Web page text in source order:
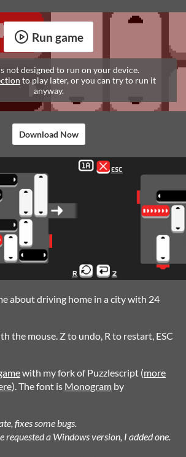
Run game
not designed to run on your device.
to play later, or you can try to run it
anyway.
Download Now
about driving home in a city with 24
the mouse. Z to undo, R to restart, ESC
with my fork of Puzzlescript (more
). The font is Monogram by
fixes some bugs.
requested a Windows version, I added one.